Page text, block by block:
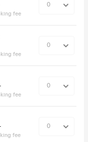
fee
fee
fee
fee